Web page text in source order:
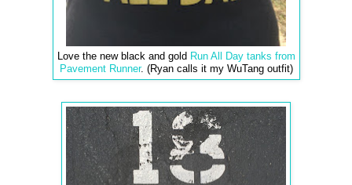
Love the new black and gold Run All Day tanks from
Pavement Runner. (Ryan calls it my WuTang outfit)